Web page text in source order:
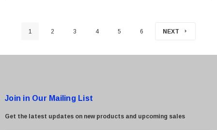
1 2 3 4 5 6 NEXT
Join in Our Mailing List
Get the latest updates on new products and upcoming sales